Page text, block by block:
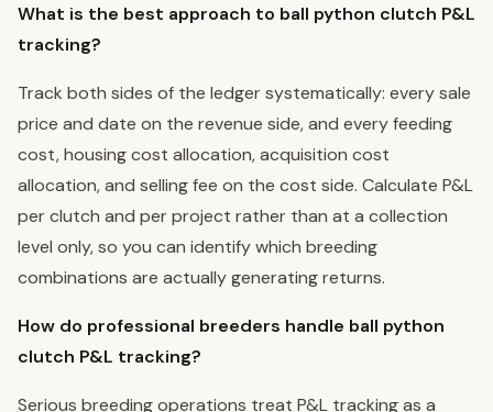
What is the best approach to ball python clutch P&L
tracking?
Track both sides of the ledger systematically: every sale
price and date on the revenue side, and every feeding
cost, housing cost allocation, acquisition cost
allocation, and selling fee on the cost side. Calculate P&L
per clutch and per project rather than at a collection
level only, so you can identify which breeding
combinations are actually generating returns.
How do professional breeders handle ball python
clutch P&L tracking?
Serious breeding operations treat P&L tracking as a